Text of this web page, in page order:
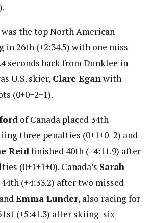
was the top North American
in 26th (+2:34.5) with one miss
seconds back from Dunklee in
U.S. skier, Clare Eganwith
(0+0+2+1).
of Canada placed 34th
three penalties (0+1+0+2) and
Reidfinished 40th (+4:11.9) after
(0+1+1+0). Canada’s Sarah
(+4:33.2) after two missed
Emma Lunder, also racing for
(+5:41.3) after skiing six